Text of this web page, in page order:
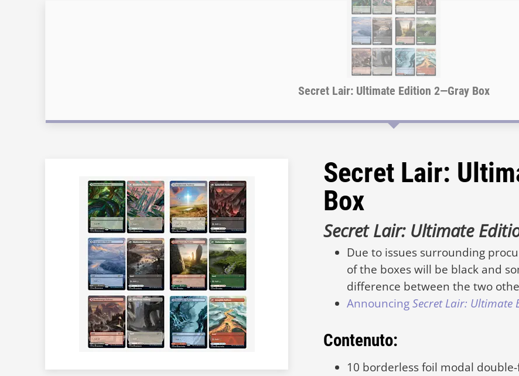
Secret Lair: Ultimate Edition 2—Gray Box
Secret Lair:
Box
Secret Lair: Ultimate
Due to issues surrounding
of the boxes will be black and
difference between the two
AnnouncingSecret Lair: Ultimate
Contenuto:
10 borderless foil modal